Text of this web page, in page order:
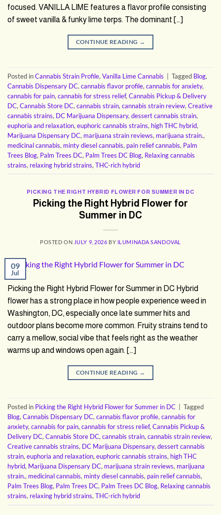
focused. VANILLA LIME features a flavor profile consisting
of sweet vanilla & funky lime terps. The dominant […]
CONTINUE READING →
Posted inCannabis Strain Profile, Vanilla Lime Cannabis Tagged Blog,
Cannabis Dispensary DC, cannabis flavor profile, cannabis for anxiety,
cannabis for pain, cannabis for stress relief, Cannabis Pickup & Delivery
DC, Cannabis Store DC, cannabis strain, cannabis strain review, Creative
cannabis strains, DC Marijuana Dispensary, dessert cannabis strain,
euphoria and relaxation, euphoric cannabis strains, high THC hybrid,
Marijuana Dispensary DC, marijuana strain reviews, marijuana strain.,
medicinal cannabis, minty diesel cannabis, pain relief cannabis, Palm
Trees Blog, Palm Trees DC, Palm Trees DC Blog, Relaxing cannabis
strains, relaxing hybrid strains, THC-rich hybrid
PICKING THE RIGHT HYBRID FLOWER FOR SUMMER IN DC
Picking the Right Hybrid Flower for
Summer in DC
POSTED ON JULY 9, 2026 BY ILUMINADA SANDOVAL
09
Jul
Picking the Right Hybrid Flower for Summer in DC Hybrid
flower has a strong place in how people experience weed in
Washington, DC, especially once late summer hits and
outdoor plans become more common. Fruity strains tend to
carry a mellow, social vibe that feels right as the weather
warms up and windows open again. […]
CONTINUE READING →
Posted in Picking the Right Hybrid Flower for Summer in DC
Tagged
Blog, Cannabis Dispensary DC, cannabis flavor profile, cannabis for
anxiety, cannabis for pain, cannabis for stress relief, Cannabis Pickup &
Delivery DC, Cannabis Store DC, cannabis strain, cannabis strain review,
Creative cannabis strains, DC Marijuana Dispensary, dessert cannabis
strain, euphoria and relaxation, euphoric cannabis strains, high THC
hybrid, Marijuana Dispensary DC, marijuana strain reviews, marijuana
strain., medicinal cannabis, minty diesel cannabis, pain relief cannabis,
Palm Trees Blog, Palm Trees DC, Palm Trees DC Blog, Relaxing cannabis
strains, relaxing hybrid strains, THC-rich hybrid